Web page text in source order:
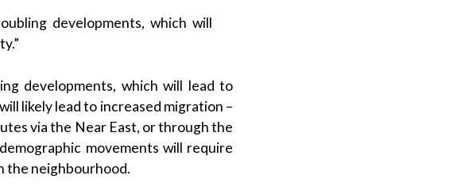
developments, which will
developments, which will lead to
likely lead to increased migration –
via the Near East, or through the
movements will require
the neighbourhood.